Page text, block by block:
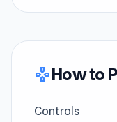
gamepadHow to
Controls